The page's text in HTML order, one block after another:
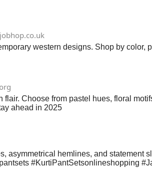
jobhop.co.uk
western designs. Shop by color,
Choose from pastel hues, floral
ahead in 2025
hemlines, and statement
#KurtiPantSetsonlineshopping